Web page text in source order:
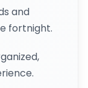
and
fortnight.